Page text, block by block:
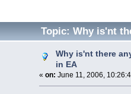
Topic: Why is'nt
Why is'nt there
in EA
« on: June 11, 2006,